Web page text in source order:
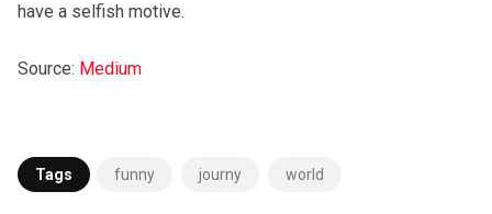
have a selfish motive.
Source: Medium
Tags funny journy world